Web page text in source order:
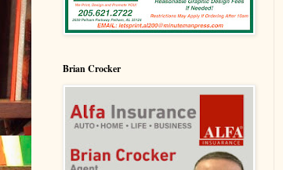
Brian Crocker